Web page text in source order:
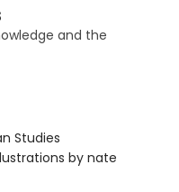
and the
Studies
by nate